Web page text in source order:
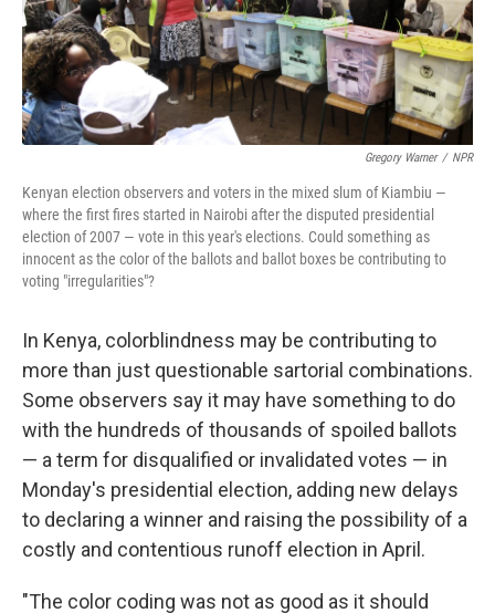
Gregory Warner / NPR
Kenyan election observers and voters in the mixed slum of Kiambiu —
where the first fires started in Nairobi after the disputed presidential
election of 2007 — vote in this year's elections. Could something as
innocent as the color of the ballots and ballot boxes be contributing to
voting "irregularities"?
In Kenya, colorblindness may be contributing to
more than just questionable sartorial combinations.
Some observers say it may have something to do
with the hundreds of thousands of spoiled ballots
— a term for disqualified or invalidated votes — in
Monday's presidential election, adding new delays
to declaring a winner and raising the possibility of a
costly and contentious runoff election in April.
"The color coding was not as good as it should